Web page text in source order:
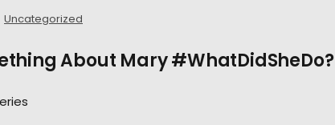
Uncategorized
About Mary #WhatDidSheDo?